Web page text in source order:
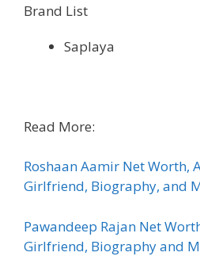
Brand List
Saplaya
Read More:
Roshaan Aamir Net Worth,
Girlfriend, Biography, and
Pawandeep Rajan Net
Girlfriend, Biography and